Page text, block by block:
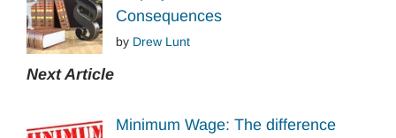
Consequences
by Drew Lunt
Next Article
Minimum Wage: The difference